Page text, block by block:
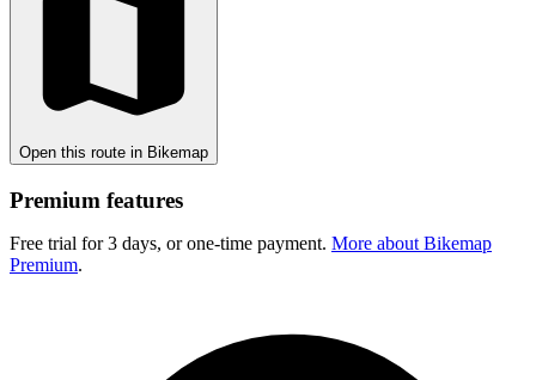
Open this route in Bikemap
Premium features
Free trial for 3 days, or one-time payment. More about Bikemap
Premium.